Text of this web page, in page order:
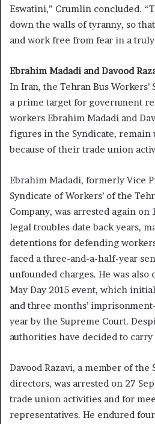
Eswatini,” Crumlin concluded.
down the walls of tyranny, so
and work free from fear in a
Ebrahim Madadi and Davood
In Iran, the Tehran Bus
a prime target for government
workers Ebrahim Madadi and
figures in the Syndicate,
because of their trade union
Ebrahim Madadi, formerly Vice
Syndicate of Workers’ of the
Company, was arrested again on
legal troubles date back years,
detentions for defending
faced a three-and-a-half-year
unfounded charges. He was
May Day 2015 event, which
and three months’
year by the Supreme Court.
authorities have decided to
Davood Razavi, a member of the
directors, was arrested on 27
trade union activities and for
representatives. He endured